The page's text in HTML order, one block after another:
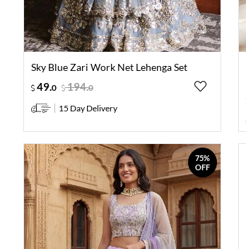
Sky Blue Zari Work Net Lehenga Set
49.0 194.0
15 Day Delivery
75%
OFF